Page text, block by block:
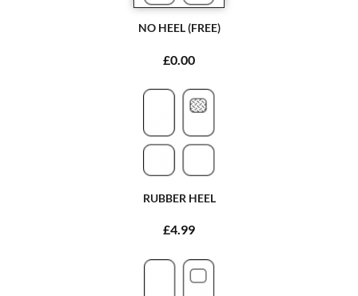
NO HEEL (FREE)
£0.00
RUBBER HEEL
£4.99